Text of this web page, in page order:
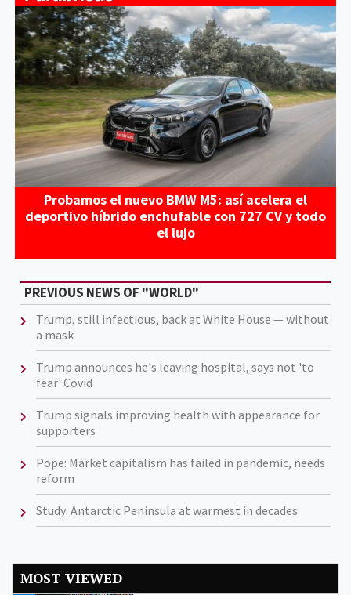
Probamos el nuevo BMW M5: así acelera el
deportivo híbrido enchufable con 727 CV y todo
el lujo
PREVIOUS NEWS OF "WORLD"
Trump, still infectious, back at White House — without
a mask
Trump announces he's leaving hospital, says not 'to
fear' Covid
Trump signals improving health with appearance for
supporters
Pope: Market capitalism has failed in pandemic, needs
reform
Study: Antarctic Peninsula at warmest in decades
MOST VIEWED